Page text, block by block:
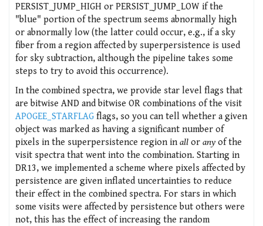
PERSIST_JUMP_HIGH or PERSIST_JUMP_LOW if the
"blue" portion of the spectrum seems abnormally high
or abnormally low (the latter could occur, e.g., if a sky
fiber from a region affected by superpersistence is used
for sky subtraction, although the pipeline takes some
steps to try to avoid this occurrence).
In the combined spectra, we provide star level flags that
are bitwise AND and bitwise OR combinations of the visit
APOGEE_STARFLAG flags, so you can tell whether a given
object was marked as having a significant number of
pixels in the superpersistence region in all or any of the
visit spectra that went into the combination. Starting in
DR13, we implemented a scheme where pixels affected by
persistence are given inflated uncertainties to reduce
their effect in the combined spectra. For stars in which
some visits were affected by persistence but others were
not, this has the effect of increasing the random